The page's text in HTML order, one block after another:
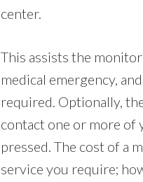
center.
This assists the
medical emergency,
required. Optionally,
contact one or more of
pressed. The cost of a
service you require;